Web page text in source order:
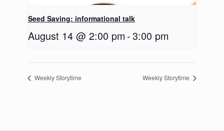
Seed Saving: informational talk
August 14 @ 2:00 pm -3:00 pm
Weekly Storytime Weekly Storytime